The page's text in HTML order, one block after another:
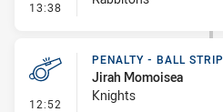
13:38 - Error
12:52 - Penalty - Ball Strip
PENALTY - BALL STRIP
Jirah Momoisea
Knights